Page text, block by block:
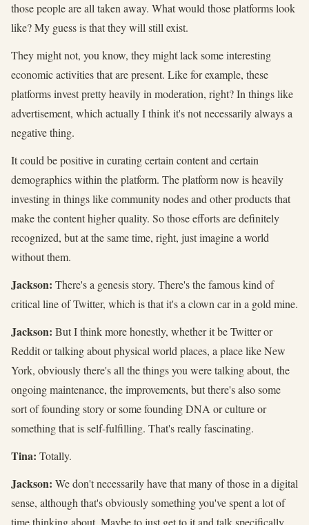
those people are all taken away. What would those platforms look
like? My guess is that they will still exist.
They might not, you know, they might lack some interesting
economic activities that are present. Like for example, these
platforms invest pretty heavily in moderation, right? In things like
advertisement, which actually I think it's not necessarily always a
negative thing.
It could be positive in curating certain content and certain
demographics within the platform. The platform now is heavily
investing in things like community nodes and other products that
make the content higher quality. So those efforts are definitely
recognized, but at the same time, right, just imagine a world
without them.
Jackson: There's a genesis story. There's the famous kind of
critical line of Twitter, which is that it's a clown car in a gold mine.
Jackson: But I think more honestly, whether it be Twitter or
Reddit or talking about physical world places, a place like New
York, obviously there's all the things you were talking about, the
ongoing maintenance, the improvements, but there's also some
sort of founding story or some founding DNA or culture or
something that is self-fulfilling. That's really fascinating.
Tina: Totally.
Jackson: We don't necessarily have that many of those in a digital
sense, although that's obviously something you've spent a lot of